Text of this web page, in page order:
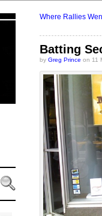
Where Rallies
Batting
by Greg Prince on 11